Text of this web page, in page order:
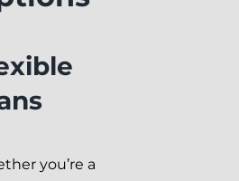
you’re a